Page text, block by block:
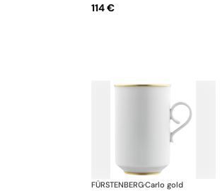
114 €
FÜRSTENBERG·Carlo gold